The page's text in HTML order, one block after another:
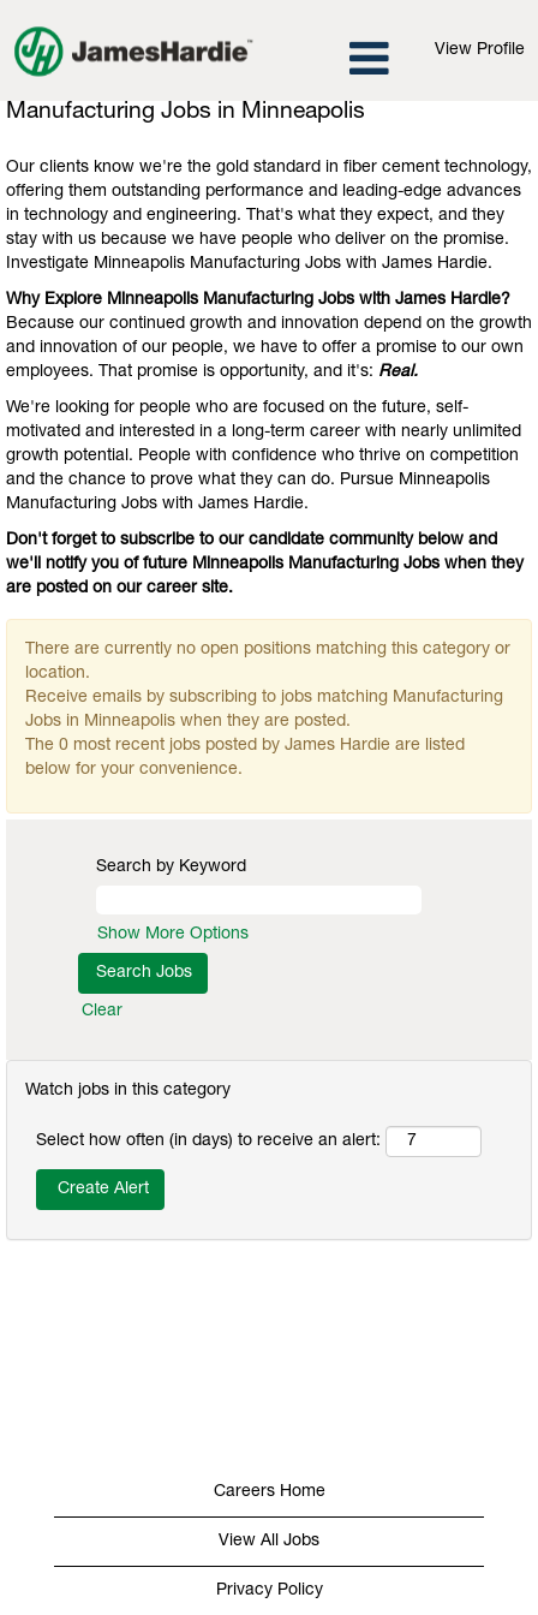
View Profile
Manufacturing
in
Minneapolis
Manufacturing Jobs in Minneapolis
Our clients know we're the gold standard in fiber cement technology,
offering them outstanding performance and leading-edge advances
in technology and engineering. That's what they expect, and they
stay with us because we have people who deliver on the promise.
Investigate Minneapolis Manufacturing Jobs with James Hardie.
Why Explore Minneapolis Manufacturing Jobs with James Hardie?
Because our continued growth and innovation depend on the growth
and innovation of our people, we have to offer a promise to our own
employees. That promise is opportunity, and it's: Real.
We're looking for people who are focused on the future, self-
motivated and interested in a long-term career with nearly unlimited
growth potential. People with confidence who thrive on competition
and the chance to prove what they can do. Pursue Minneapolis
Manufacturing Jobs with James Hardie.
Don't forget to subscribe to our candidate community below and
we'll notify you of future Minneapolis Manufacturing Jobs when they
are posted on our career site.
There are currently no open positions matching this category or
location.
Receive emails by subscribing to jobs matching Manufacturing
Jobs in Minneapolis when they are posted.
The 0 most recent jobs posted by James Hardie are listed
below for your convenience.
Search by Keyword
Show More Options
Clear
Watch jobs in this category
Select how often (in days) to receive an alert:
Careers Home
View All Jobs
Privacy Policy